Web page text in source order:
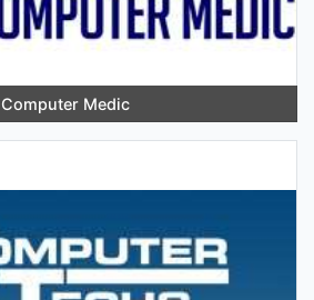
Computer Medic